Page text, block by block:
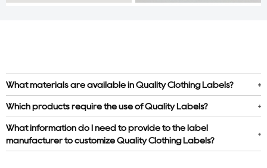
What materials are available in Quality Clothing Labels?
Which products require the use of Quality Labels?
What information do I need to provide to the label
manufacturer to customize Quality Clothing Labels?